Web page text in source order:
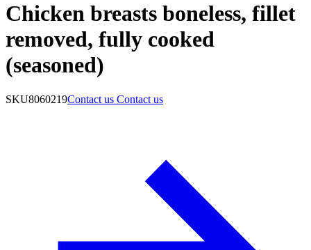
Chicken breasts boneless, fillet
removed, fully cooked
(seasoned)
SKU8060219Contact us Contact us